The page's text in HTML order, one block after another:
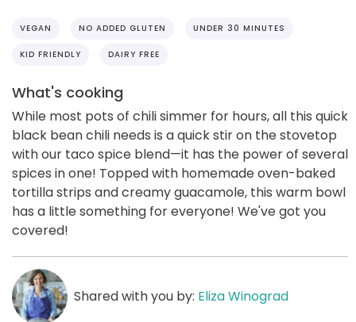
VEGAN NO ADDED GLUTEN UNDER 30 MINUTES
KID FRIENDLY DAIRY FREE
What's cooking
While most pots of chili simmer for hours, all this quick
black bean chili needs is a quick stir on the stovetop
with our taco spice blend—it has the power of several
spices in one! Topped with homemade oven-baked
tortilla strips and creamy guacamole, this warm bowl
has a little something for everyone! We've got you
covered!
Shared with you by: Eliza Winograd